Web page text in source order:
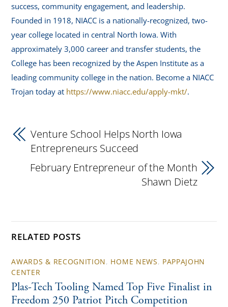
success, community engagement, and leadership.
Founded in 1918, NIACC is a nationally-recognized, two-
year college located in central North Iowa. With
approximately 3,000 career and transfer students, the
College has been recognized by the Aspen Institute as a
leading community college in the nation. Become a NIACC
Trojan today at https://www.niacc.edu/apply-mkt/.
Venture School Helps North Iowa
Entrepreneurs Succeed
February Entrepreneur of the Month
Shawn Dietz
RELATED POSTS
AWARDS & RECOGNITION, HOME NEWS, PAPPAJOHN
CENTER
Plas-Tech Tooling Named Top Five Finalist in
Freedom 250 Patriot Pitch Competition